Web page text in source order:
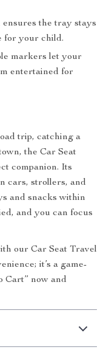
the tray stays
for your child.
markers let your
entertained for
trip, catching a
the Car Seat
companion. Its
cars, strollers, and
and snacks within
and you can focus
our Car Seat Travel
it’s a game-
Cart” now and